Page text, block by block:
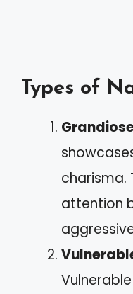
Types of
charisma.
attention